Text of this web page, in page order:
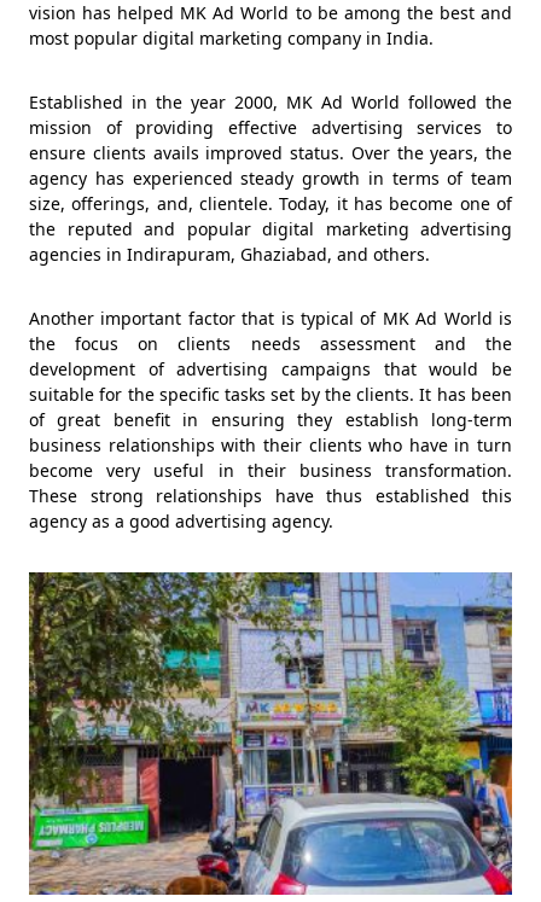
vision has helped MK Ad World to be among the best and
most popular digital marketing company in India.
Established in the year 2000, MK Ad World followed the
mission of providing effective advertising services to
ensure clients avails improved status. Over the years, the
agency has experienced steady growth in terms of team
size, offerings, and, clientele. Today, it has become one of
the reputed and popular digital marketing advertising
agencies in Indirapuram, Ghaziabad, and others.
Another important factor that is typical of MK Ad World is
the focus on clients needs assessment and the
development of advertising campaigns that would be
suitable for the specific tasks set by the clients. It has been
of great benefit in ensuring they establish long-term
business relationships with their clients who have in turn
become very useful in their business transformation.
These strong relationships have thus established this
agency as a good advertising agency.